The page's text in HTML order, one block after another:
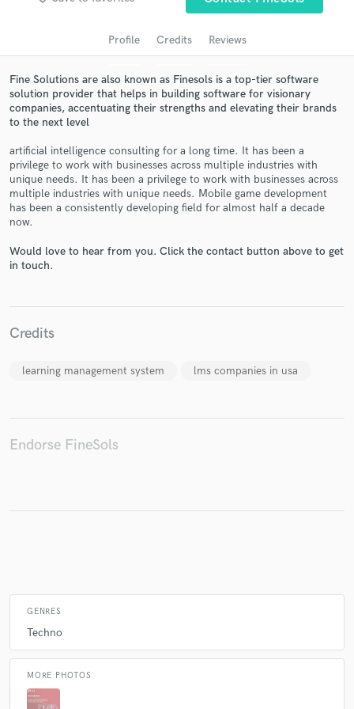
Profile Credits Reviews
Fine Solutions are also known as Finesols is a top-tier software
solution provider that helps in building software for visionary
companies, accentuating their strengths and elevating their brands
to the next level
artificial intelligence consulting for a long time. It has been a
privilege to work with businesses across multiple industries with
unique needs. It has been a privilege to work with businesses across
multiple industries with unique needs. Mobile game development
has been a consistently developing field for almost half a decade
now.
Would love to hear from you. Click the contact button above to get
in touch.
Credits
learning management system lms companies in usa
Endorse FineSols
GENRES
Techno
MORE PHOTOS
Get Free Proposals
Contact pros directly with your project details
and receive handcrafted proposals and budgets
Make Amazing Music
Fund and work on your project through our